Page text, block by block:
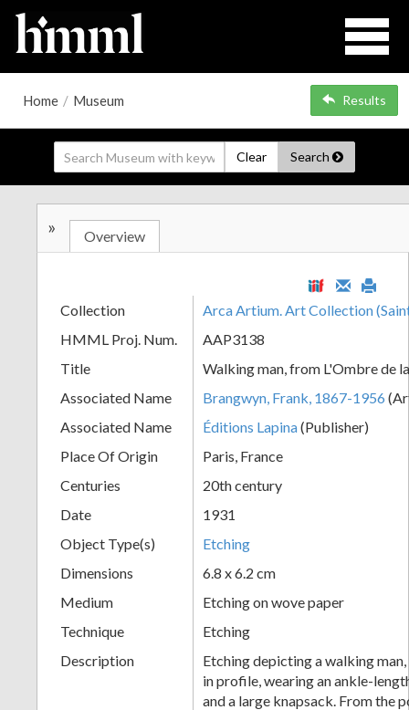
Home / Museum Results
Clear Search
+
Add
Item
» Overview
Collection
Arca Artium. Art Collection
HMML Proj. Num.
AAP3138
Title
Walking man, from L'Ombre de
Associated Name
Brangwyn, Frank, 1867-1956
Associated Name
Éditions Lapina(Publisher)
Place Of Origin
Paris, France
Centuries
20th century
Date
1931
Object Type(s)
Etching
Dimensions
6.8 x 6.2 cm
Medium
Etching on wove paper
Technique
Etching
Description
Etching depicting a walking
in profile, wearing an ankle-
and a large knapsack. From the